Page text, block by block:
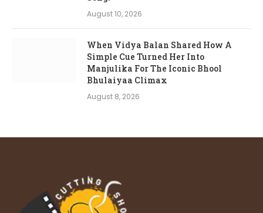
August 10, 2026
When Vidya Balan Shared How A
Simple Cue Turned Her Into
Manjulika For The Iconic Bhool
Bhulaiyaa Climax
August 8, 2026